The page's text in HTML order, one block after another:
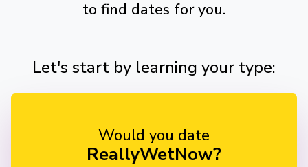
to find dates for you.
Let's start by learning your type:
Would you date
ReallyWetNow?